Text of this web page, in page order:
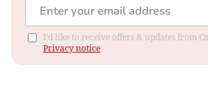
I'd like to receive offers & updates from
Privacy notice